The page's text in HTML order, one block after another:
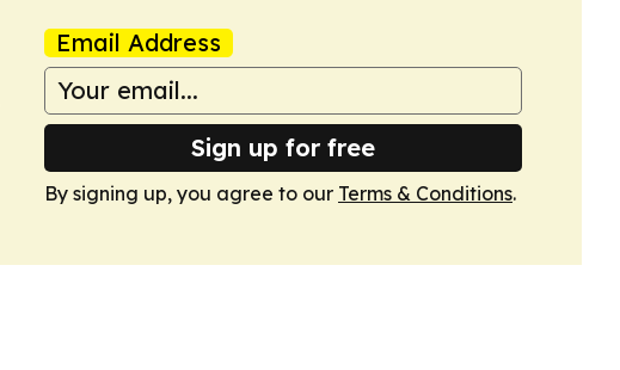
Email Address
Sign up for free
By signing up, you agree to our Terms & Conditions.